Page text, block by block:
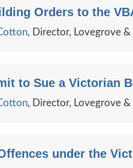
Orders to the
, Director, Lovegrove &
to Sue a Victorian
, Director, Lovegrove &
under the